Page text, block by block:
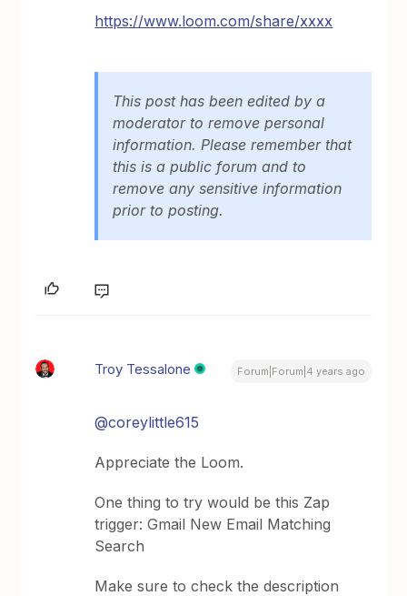
https://www.loom.com/share/xxxx
This post has been edited by a
moderator to remove personal
information. Please remember that
this is a public forum and to
remove any sensitive information
prior to posting.
Troy Tessalone Forum|Forum|4 years ago
@coreylittle615
Appreciate the Loom.
One thing to try would be this Zap
trigger: Gmail New Email Matching
Search
Make sure to check the description